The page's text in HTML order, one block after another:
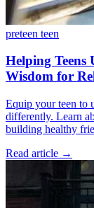
preteen teen
Helping Teens
Wisdom for
Equip your teen to
differently. Learn
building healthy
Read article →